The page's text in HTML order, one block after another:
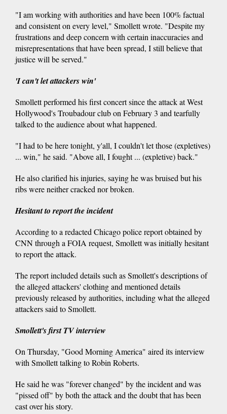
"I am working with authorities and have been 100% factual
and consistent on every level," Smollett wrote. "Despite my
frustrations and deep concern with certain inaccuracies and
misrepresentations that have been spread, I still believe that
justice will be served."
'I can't let attackers win'
Smollett performed his first concert since the attack at West
Hollywood's Troubadour club on February 3 and tearfully
talked to the audience about what happened.
"I had to be here tonight, y'all, I couldn't let those (expletives)
... win," he said. "Above all, I fought ... (expletive) back."
He also clarified his injuries, saying he was bruised but his
ribs were neither cracked nor broken.
Hesitant to report the incident
According to a redacted Chicago police report obtained by
CNN through a FOIA request, Smollett was initially hesitant
to report the attack.
The report included details such as Smollett's descriptions of
the alleged attackers' clothing and mentioned details
previously released by authorities, including what the alleged
attackers said to Smollett.
Smollett's first TV interview
On Thursday, "Good Morning America" aired its interview
with Smollett talking to Robin Roberts.
He said he was "forever changed" by the incident and was
"pissed off" by both the attack and the doubt that has been
cast over his story.